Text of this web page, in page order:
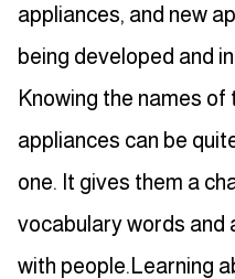
appliances, and new
being developed and
Knowing the names of
appliances can be
one. It gives them a
vocabulary words and
with people.Learning